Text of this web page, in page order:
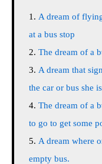
A dream of
at a bus stop
The dream of a
A dream that
the car or bus she
The dream of a
to go to get some
A dream where
empty bus.